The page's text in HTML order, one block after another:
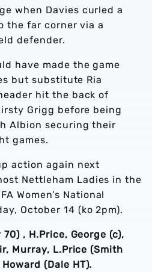
when Davies curled a
the far corner via a
defender.
have made the game
but substitute Ria
hit the back of
Grigg before being
Albion securing their
games.
action again next
Nettleham Ladies in the
Women’s National
October 14 (ko 2pm).
, H.Price, George (c),
Murray, L.Price (Smith
(Dale HT).